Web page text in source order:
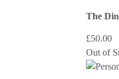
The
£50.00
Out of